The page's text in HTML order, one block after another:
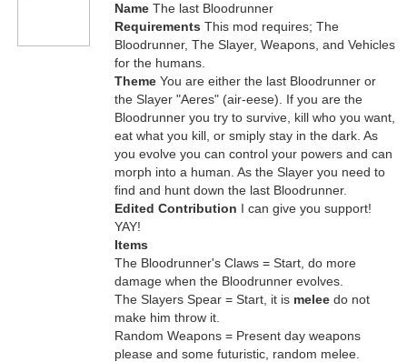
NameThe last Bloodrunner
Requirements This mod requires; The
Bloodrunner, The Slayer, Weapons, and Vehicles
for the humans.
ThemeYou are either the last Bloodrunner or
the Slayer "Aeres" (air-eese). If you are the
Bloodrunner you try to survive, kill who you want,
eat what you kill, or smiply stay in the dark. As
you evolve you can control your powers and can
morph into a human. As the Slayer you need to
find and hunt down the last Bloodrunner.
Edited Contribution I can give you support!
YAY!
Items
The Bloodrunner's Claws = Start, do more
damage when the Bloodrunner evolves.
The Slayers Spear = Start, it is meleedo not
make him throw it.
Random Weapons = Present day weapons
please and some futuristic, random melee.